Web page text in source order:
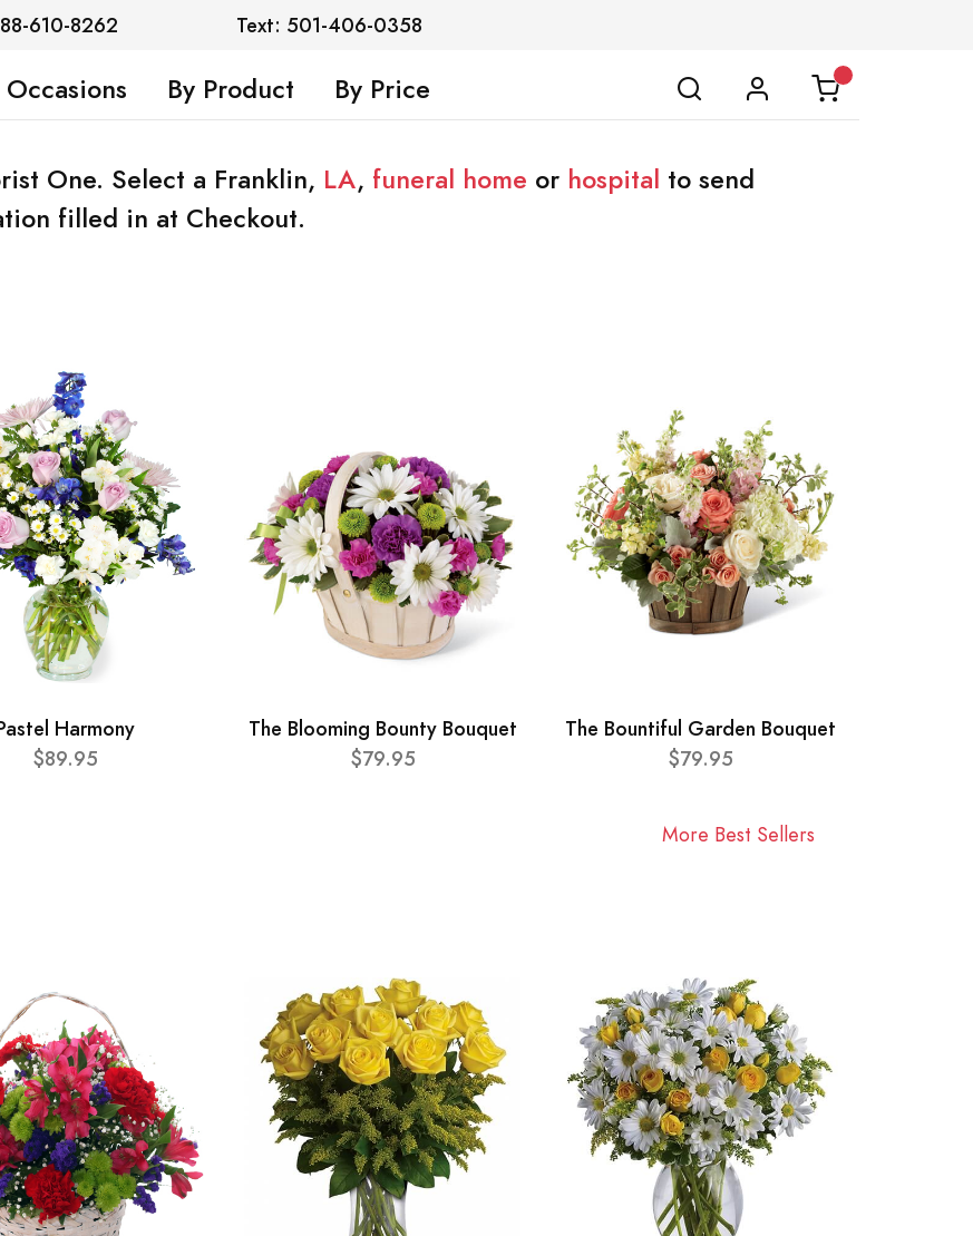
610-8262 Text: 501-406-0358
Occasions By Product By Price
One. Select a Franklin, LA, funeral home or hospital to send
filled in at Checkout.
Harmony
$89.95
The Blooming Bounty Bouquet
$79.95
The Bountiful Garden Bouquet
$79.95
More Best Sellers